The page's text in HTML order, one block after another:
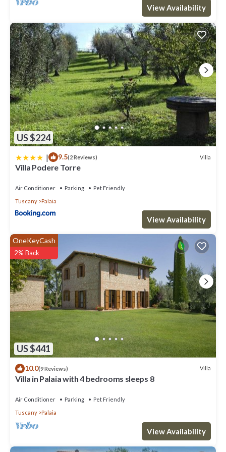
View Availability
US $224
| 9.5(2 Reviews) Villa
Villa Podere Torre
Air Conditioner Parking
Pet Friendly
Tuscany
Palaia
View Availability
US $441
OneKeyCash
2% Back
10.0(9 Reviews) Villa
Villa in Palaia with 4 bedrooms sleeps 8
Air Conditioner Parking
Pet Friendly
Tuscany
Palaia
View Availability